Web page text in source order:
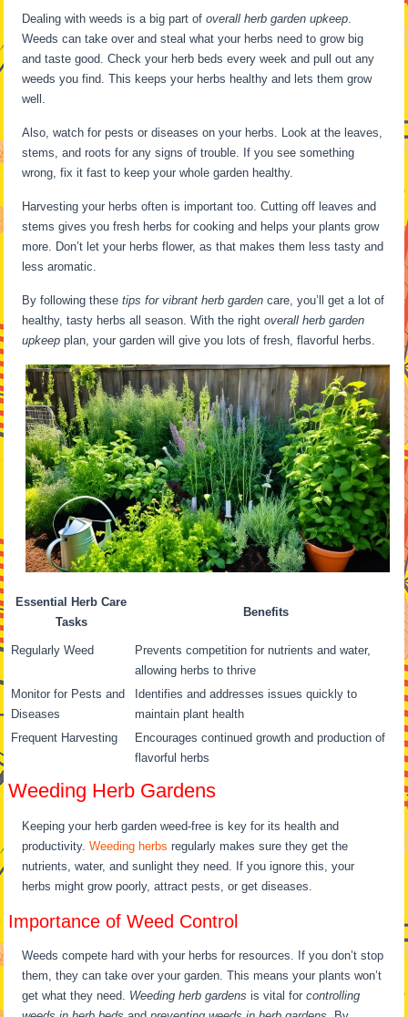
Dealing with weeds is a big part ofoverall herb garden upkeep
Weeds can take over and steal what your herbs need to grow big
and taste good. Check your herb beds every week and pull out any
weeds you find. This keeps your herbs healthy and lets them grow
well.
Also, watch for pests or diseases on your herbs. Look at the leaves,
stems, and roots for any signs of trouble. If you see something
wrong, fix it fast to keep your whole garden healthy.
Harvesting your herbs often is important too. Cutting off leaves and
stems gives you fresh herbs for cooking and helps your plants grow
more. Don’t let your herbs flower, as that makes them less tasty and
less aromatic.
By following thesetips for vibrant herb garden care, you’ll get a lot of
healthy, tasty herbs all season. With the rightoverall herb garden
upkeep plan, your garden will give you lots of fresh, flavorful herbs.
Essential Herb Care
Tasks
Benefits
Regularly Weed
Prevents competition for nutrients and water,
allowing herbs to thrive
Monitor for Pests and
Diseases
Identifies and addresses issues quickly to
maintain plant health
Frequent Harvesting
Encourages continued growth and production of
flavorful herbs
Weeding Herb Gardens
Keeping your herb garden weed-free is key for its health and
productivity.Weeding herbs regularly makes sure they get the
nutrients, water, and sunlight they need. If you ignore this, your
herbs might grow poorly, attract pests, or get diseases.
Importance of Weed Control
Weeds compete hard with your herbs for resources. If you don’t stop
them, they can take over your garden. This means your plants won’t
get what they need. Weeding herb gardens is vital forcontrolling